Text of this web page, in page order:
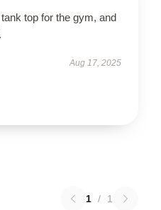
top for the gym, and
Aug 17, 2025
1 / 1